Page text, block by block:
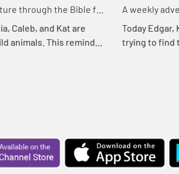
through the Bible for
Caleb, and Kat are
animals. This reminds
A weekly
your children!
Today Edgar,
trying to find